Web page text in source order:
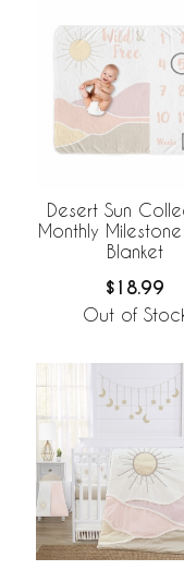
Desert Sun
Monthly
Blanket
$18.99
Out of